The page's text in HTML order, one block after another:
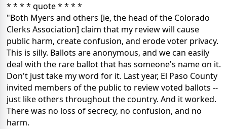
* * * * quote * * * *
"Both Myers and others [ie, the head of the Colorado
Clerks Association] claim that my review will cause
public harm, create confusion, and erode voter privacy.
This is silly. Ballots are anonymous, and we can easily
deal with the rare ballot that has someone's name on it.
Don't just take my word for it. Last year, El Paso County
invited members of the public to review voted ballots --
just like others throughout the country. And it worked.
There was no loss of secrecy, no confusion, and no
harm.